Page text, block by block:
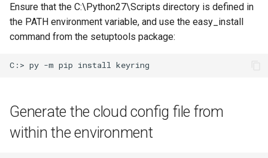
Ensure that the C:\Python27\Scripts directory is defined in
the PATH environment variable, and use the easy_install
command from the setuptools package:
C:> py -m pip install
Generate the cloud config file from
within the environment